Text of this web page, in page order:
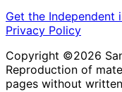
Get the Independent
Privacy Policy
Copyright ©2026
Reproduction of
pages without